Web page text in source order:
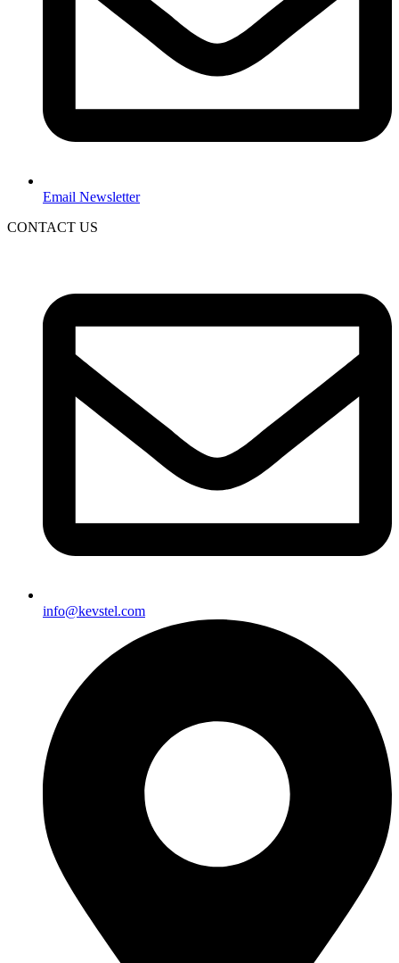
Email Newsletter
CONTACT US
info@kevstel.com